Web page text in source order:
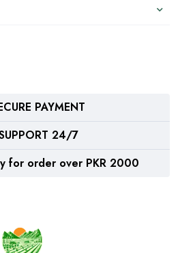
PAYMENT
24/7
for order over PKR 2000